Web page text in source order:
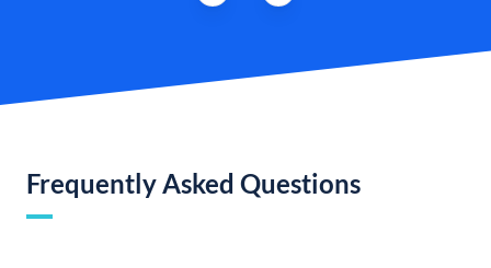
Frequently Asked Questions